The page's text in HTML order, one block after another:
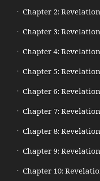
Chapter 2:
Chapter 3:
Chapter 4:
Chapter 5:
Chapter 6:
Chapter 7:
Chapter 8:
Chapter 9: Revelation
Chapter 10: